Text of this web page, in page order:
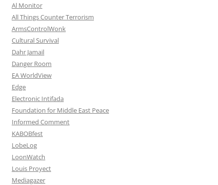
Al Monitor
All Things Counter Terrorism
ArmsControlWonk
Cultural Survival
Dahr Jamail
Danger Room
EA WorldView
Edge
Electronic Intifada
Foundation for Middle East Peace
Informed Comment
KABOBfest
LobeLog
LoonWatch
Louis Proyect
Mediagazer